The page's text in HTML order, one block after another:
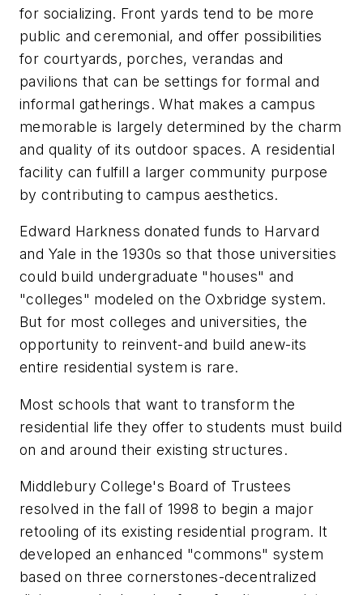
for socializing. Front yards tend to be more
public and ceremonial, and offer possibilities
for courtyards, porches, verandas and
pavilions that can be settings for formal and
informal gatherings. What makes a campus
memorable is largely determined by the charm
and quality of its outdoor spaces. A residential
facility can fulfill a larger community purpose
by contributing to campus aesthetics.
Edward Harkness donated funds to Harvard
and Yale in the 1930s so that those universities
could build undergraduate "houses" and
"colleges" modeled on the Oxbridge system.
But for most colleges and universities, the
opportunity to reinvent-and build anew-its
entire residential system is rare.
Most schools that want to transform the
residential life they offer to students must build
on and around their existing structures.
Middlebury College's Board of Trustees
resolved in the fall of 1998 to begin a major
retooling of its existing residential program. It
developed an enhanced "commons" system
based on three cornerstones-decentralized